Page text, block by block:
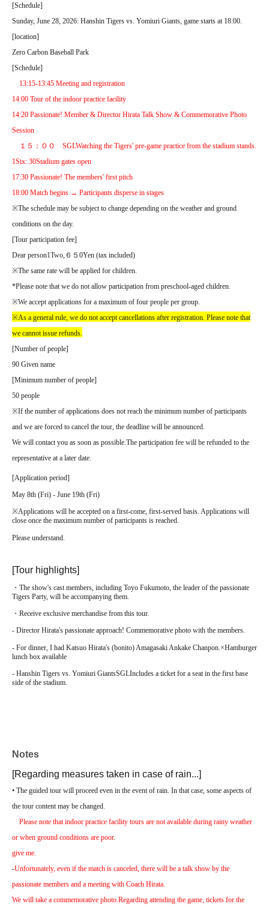
[Schedule]
Sunday, June 28, 2026: Hanshin Tigers vs. Yomiuri Giants, game starts at 18:00.
[location]
Zero Carbon Baseball Park
[Schedule]
13:15-13:45 Meeting and registration
14:00 Tour of the indoor practice facility
14:20 Passionate! Member & Director Hirata Talk Show & Commemorative Photo
Session
１５：００ SGLWatching the Tigers' pre-game practice from the stadium stands.
1Six: 30Stadium gates open
17:30 Passionate! The members' first pitch
18:00 Match begins → Participants disperse in stages
※The schedule may be subject to change depending on the weather and ground
conditions on the day.
[Tour participation fee]
Dear person1Two ６５ 0Yen (tax included)
※The same rate will be applied for children.
*Please note that we do not allow participation from preschool-aged children.
※We accept applications for a maximum of four people per group.
※As a general rule, we do not accept cancellations after registration. Please note that
we cannot issue refunds.
[Number of people]
90 Given name
[Minimum number of people]
50 people
※If the number of applications does not reach the minimum number of participants
and we are forced to cancel the tour, the deadline will be announced.
We will contact you as soon as possible. The participation fee will be refunded to the
representative at a later date.
[Application period]
May 8th (Fri) - June 19th (Fri)
※Applications will be accepted on a first-come, first-served basis. Applications will
close once the maximum number of participants is reached.
Please understand.
[Tour highlights]
・The show's cast members, including Toyo Fukumoto, the leader of the passionate
Tigers Party, will be accompanying them.
・Receive exclusive merchandise from this tour.
- Director Hirata's passionate approach! Commemorative photo with the members.
- For dinner, I had Katsuo Hirata's (bonito) Amagasaki Ankake Chanpon. ×Hamburger
lunch box available
- Hanshin Tigers vs. Yomiuri GiantsSGLIncludes a ticket for a seat in the first base
side of the stadium.
Notes
[Regarding measures taken in case of rain...]
• The guided tour will proceed even in the event of rain. In that case, some aspects of
the tour content may be changed.
Please note that indoor practice facility tours are not available during rainy weather
or when ground conditions are poor.
give me.
-Unfortunately, even if the match is canceled, there will be a talk show by the
passionate members and a meeting with Coach Hirata.
We will take a commemorative photo.Regarding attending the game, tickets for the